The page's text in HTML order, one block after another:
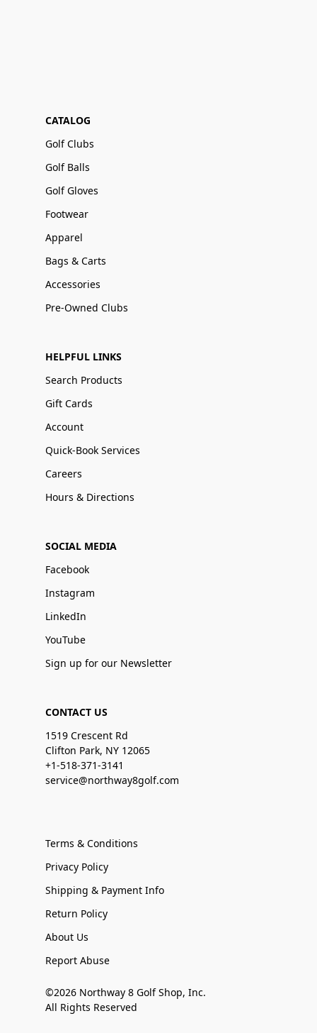
CATALOG
Golf Clubs
Golf Balls
Golf Gloves
Footwear
Apparel
Bags & Carts
Accessories
Pre-Owned Clubs
HELPFUL LINKS
Search Products
Gift Cards
Account
Quick-Book Services
Careers
Hours & Directions
SOCIAL MEDIA
Facebook
Instagram
LinkedIn
YouTube
Sign up for our Newsletter
CONTACT US
1519 Crescent Rd
Clifton Park, NY 12065
+1-518-371-3141
service@northway8golf.com
Terms & Conditions
Privacy Policy
Shipping & Payment Info
Return Policy
About Us
Report Abuse
©2026 Northway 8 Golf Shop, Inc.
All Rights Reserved